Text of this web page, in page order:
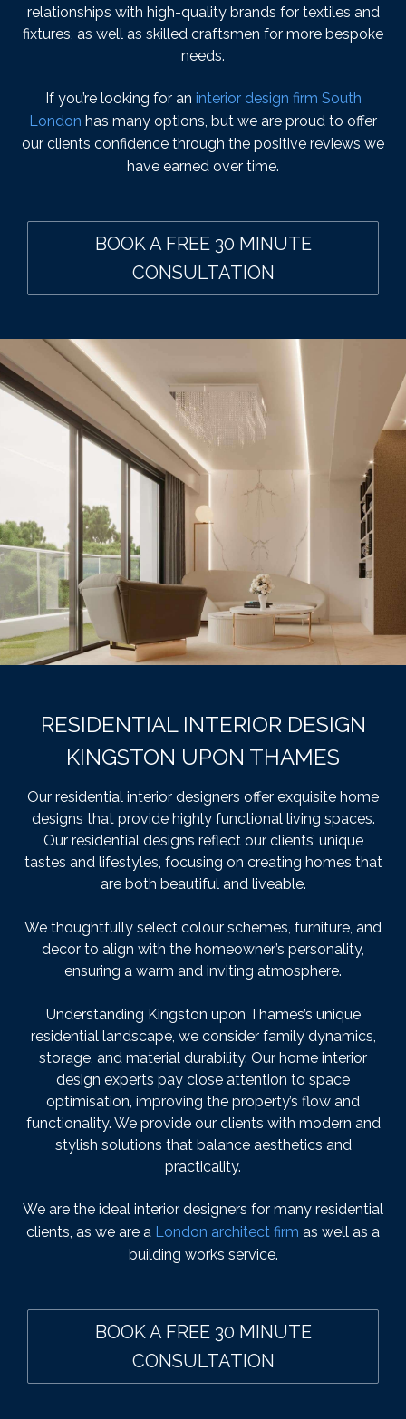
relationships with high-quality brands for textiles and
fixtures, as well as skilled craftsmen for more bespoke
needs.
If you’re looking for an interior design firm South
London has many options, but we are proud to offer
our clients confidence through the positive reviews we
have earned over time.
BOOK A FREE 30 MINUTE
CONSULTATION
RESIDENTIAL INTERIOR DESIGN
KINGSTON UPON THAMES
Our residential interior designers offer exquisite home
designs that provide highly functional living spaces.
Our residential designs reflect our clients’ unique
tastes and lifestyles, focusing on creating homes that
are both beautiful and liveable.
We thoughtfully select colour schemes, furniture, and
decor to align with the homeowner’s personality,
ensuring a warm and inviting atmosphere.
Understanding Kingston upon Thames’s unique
residential landscape, we consider family dynamics,
storage, and material durability. Our home interior
design experts pay close attention to space
optimisation, improving the property’s flow and
functionality. We provide our clients with modern and
stylish solutions that balance aesthetics and
practicality.
We are the ideal interior designers for many residential
clients, as we are a London architect firm as well as a
building works service.
BOOK A FREE 30 MINUTE
CONSULTATION